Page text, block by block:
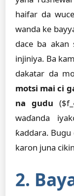
haifar da
wanda ke
dace ba akan
injiniya. Ba
dakatar da
motsi mai ci
na gudu
waɗanda
ƙaddara.
karon juna
2.